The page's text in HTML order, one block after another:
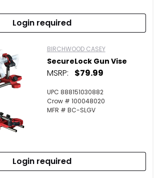
Login required
BIRCHWOOD CASEY
SecureLock Gun Vise
MSRP: $79.99
UPC 888151030882
Crow # 100048020
MFR # BC-SLGV
Login required